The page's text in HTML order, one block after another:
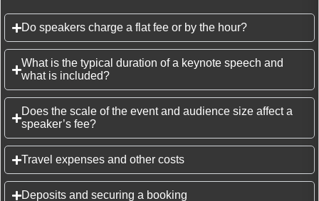
Do speakers charge a flat fee or by the hour?
What is the typical duration of a keynote speech and
what is included?
Does the scale of the event and audience size affect a
speaker’s fee?
Travel expenses and other costs
Deposits and securing a booking